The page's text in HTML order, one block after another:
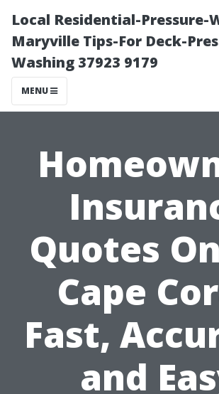
Local Residential-Pressure-
Maryville Tips-For Deck-
Washing 37923 9179
MENU
Quotes
Cape
Fast,
and